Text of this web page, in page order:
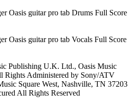
Publishing U.K. Ltd., Oasis Music
Rights Administered by Sony/ATV
Square West, Nashville, TN 37203
All Rights Reserved